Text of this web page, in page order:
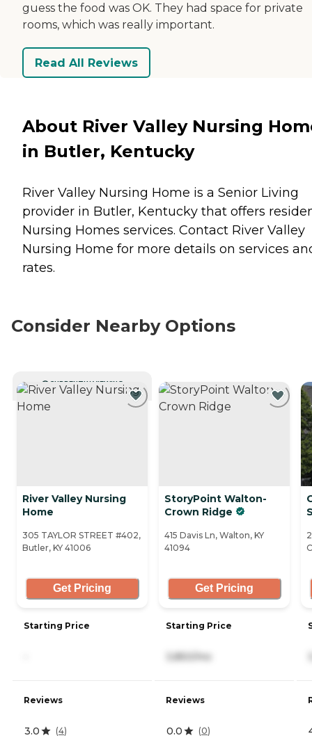
guess the food was OK. They had space for private
rooms, which was really important.
Read All Reviews
About River Valley Nursing
in Butler, Kentucky
River Valley Nursing Home is a Senior Living
provider in Butler, Kentucky that offers
Nursing Homes services. Contact River Valley
Nursing Home for more details on services
rates.
Consider Nearby Options
CURRENTLY VIEWING
River Valley Nursing
Home
305 TAYLOR STREET #402,
Butler, KY 41006
Get Pricing
Starting Price
Reviews
3.0 (4)
StoryPoint Walton-
Crown Ridge
415 Davis Ln, Walton, KY
41094
Get Pricing
Starting Price
3,850/mo
Reviews
0.0 (0)